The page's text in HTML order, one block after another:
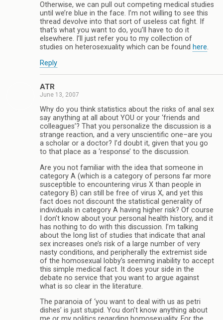
Otherwise, we can pull out competing medical studies
until we’re blue in the face. I’m not willing to see this
thread devolve into that sort of useless cat fight. If
that’s what you want to do, you’ll have to do it
elsewhere. I’ll just refer you to my collection of
studies on heterosexuality which can be found here.
Reply
ATR
June 13, 2007
Why do you think statistics about the risks of anal sex
say anything at all about YOU or your ‘friends and
colleagues’? That you personalize the discussion is a
strange reaction, and a very unscientific one–are you
a scholar or a doctor? I’d doubt it, given that you go
to that place as a ‘response’ to the discussion.
Are you not familiar with the idea that someone in
category A (which is a category of persons far more
susceptible to encountering virus X than people in
category B) can still be free of virus X, and yet this
fact does not discount the statistical generality of
individuals in category A having higher risk? Of course
I don’t know about your personal health history, and it
has nothing to do with this discussion. I’m talking
about the long list of studies that indicate that anal
sex increases one’s risk of a large number of very
nasty conditions, and peripherally the extremist side
of the homosexual lobby’s seeming inability to accept
this simple medical fact. It does your side in the
debate no service that you want to argue against
what is so clear in the literature.
The paranoia of ‘you want to deal with us as petri
dishes’ is just stupid. You don’t know anything about